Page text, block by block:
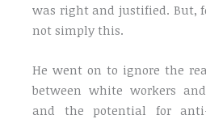
was right and justified. But,
not simply this.
He went on to ignore the
between white workers
and the potential for